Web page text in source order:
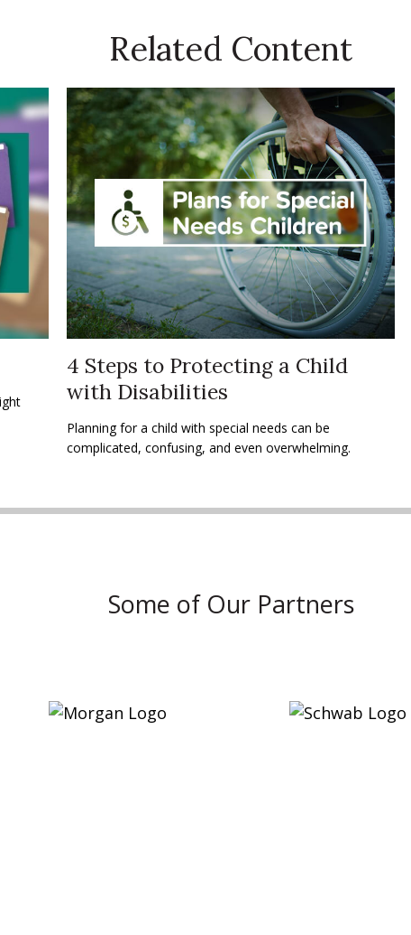
Related Content
4 Steps to Protecting a Child
with Disabilities
Planning for a child with special needs can be
complicated, confusing, and even overwhelming.
Some of Our Partners